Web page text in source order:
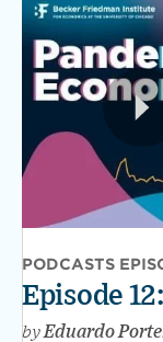
PODCASTS
Episode
byEduardo